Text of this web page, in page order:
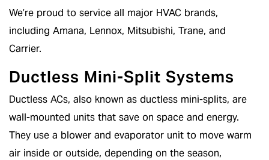
We’re proud to service all major HVAC brands,
including Amana, Lennox, Mitsubishi, Trane, and
Carrier.
Ductless Mini-Split Systems
Ductless ACs, also known as ductless mini-splits, are
wall-mounted units that save on space and energy.
They use a blower and evaporator unit to move warm
air inside or outside, depending on the season,